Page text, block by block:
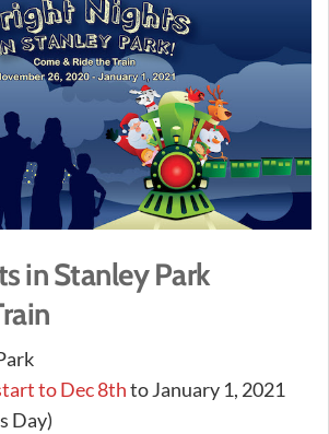
in Stanley Park
to Dec 8thto January 1, 2021
Day)